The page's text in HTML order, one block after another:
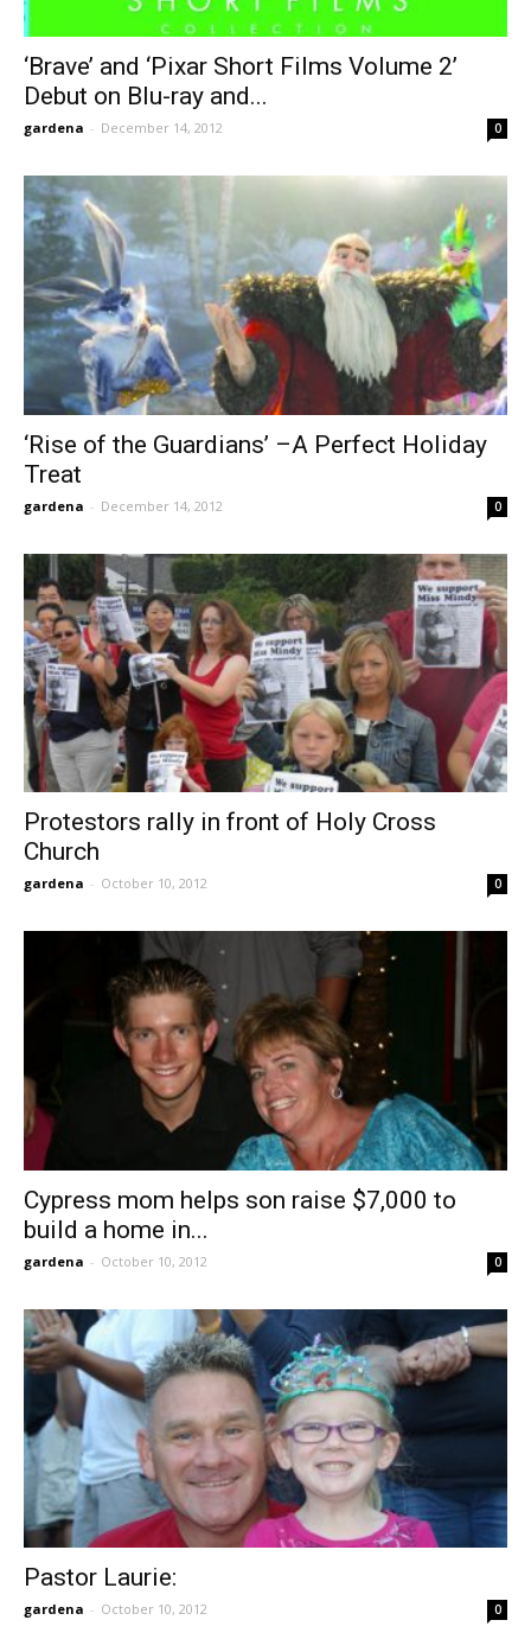
‘Brave’ and ‘Pixar Short Films Volume 2’
Debut on Blu-ray and...
gardena - December 14, 2012 0
‘Rise of the Guardians’ –A Perfect Holiday
Treat
gardena - December 14, 2012 0
Protestors rally in front of Holy Cross
Church
gardena - October 10, 2012 0
Cypress mom helps son raise $7,000 to
build a home in...
gardena - October 10, 2012 0
Pastor Laurie:
gardena - October 10, 2012 0